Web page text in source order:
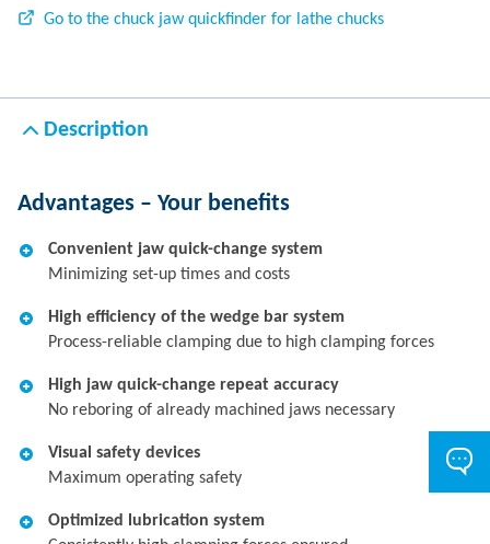
Go to the chuck jaw quickfinder for lathe chucks
Description
Advantages – Your benefits
Convenient jaw quick-change system
Minimizing set-up times and costs
High efficiency of the wedge bar system
Process-reliable clamping due to high clamping forces
High jaw quick-change repeat accuracy
No reboring of already machined jaws necessary
Visual safety devices
Maximum operating safety
Optimized lubrication system